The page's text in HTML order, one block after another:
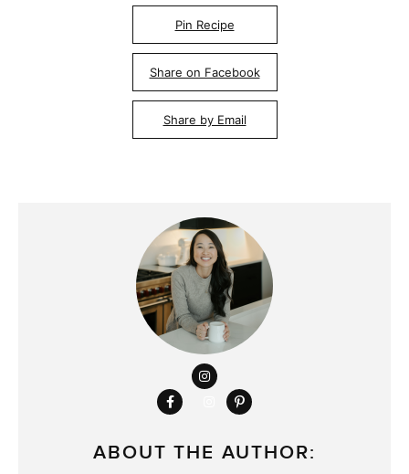
Pin Recipe
Share on Facebook
Share by Email
ABOUT THE AUTHOR: